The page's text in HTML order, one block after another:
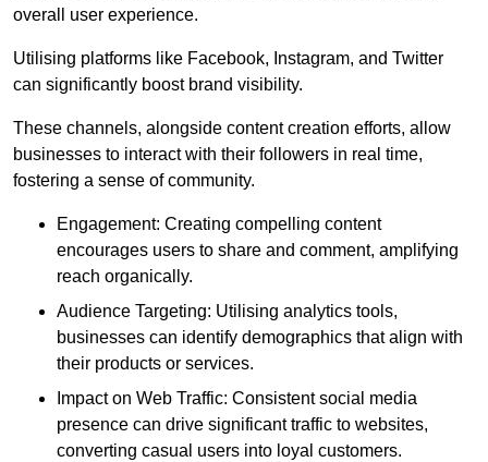
overall user experience.
Utilising platforms like Facebook, Instagram, and Twitter
can significantly boost brand visibility.
These channels, alongside content creation efforts, allow
businesses to interact with their followers in real time,
fostering a sense of community.
Engagement: Creating compelling content
encourages users to share and comment, amplifying
reach organically.
Audience Targeting: Utilising analytics tools,
businesses can identify demographics that align with
their products or services.
Impact on Web Traffic: Consistent social media
presence can drive significant traffic to websites,
converting casual users into loyal customers.